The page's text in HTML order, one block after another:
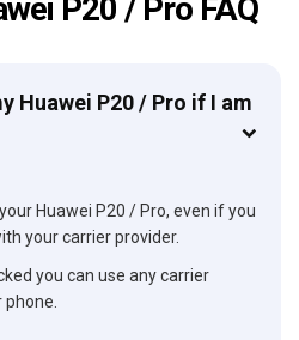
P20 / Pro FAQ
Huawei P20 / Pro if I am
Huawei P20 / Pro, even if you
your carrier provider.
you can use any carrier